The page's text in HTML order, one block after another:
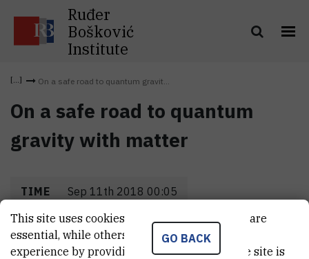
Ruđer
Bošković
Institute
On a safe road to quantum gravit...
On a safe road to quantum
gravity with matter
TIME Sep 11th 2018 00:05
LOCATION Hvar
GO BACK
This site uses cookies.. Some of these cookies are
essential, while others help us improve your
experience by providing insights into how the site is